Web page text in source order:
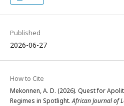
Published
2026-06-27
How to Cite
Mekonnen, A. D. (2026). Quest for
Regimes in Spotlight.African Journal of